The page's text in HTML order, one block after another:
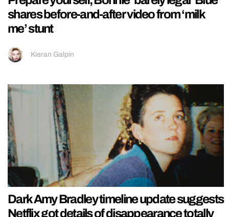
shares before-and-after video from ‘milk
me’ stunt
Kieran Galpin
Dark Amy Bradley timeline update suggests
Netflix got details of disappearance totally